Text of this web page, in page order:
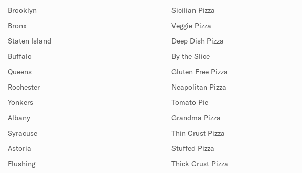
Brooklyn
Bronx
Staten Island
Buffalo
Queens
Rochester
Yonkers
Albany
Syracuse
Astoria
Flushing
Sicilian Pizza
Veggie Pizza
Deep Dish Pizza
By the Slice
Gluten Free Pizza
Neapolitan Pizza
Tomato Pie
Grandma Pizza
Thin Crust Pizza
Stuffed Pizza
Thick Crust Pizza